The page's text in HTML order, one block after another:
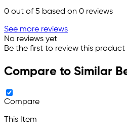
0 out of 5 based on 0 reviews
See more reviews
No reviews yet
Be the first to review this product
Compare to Similar
Compare
This Item